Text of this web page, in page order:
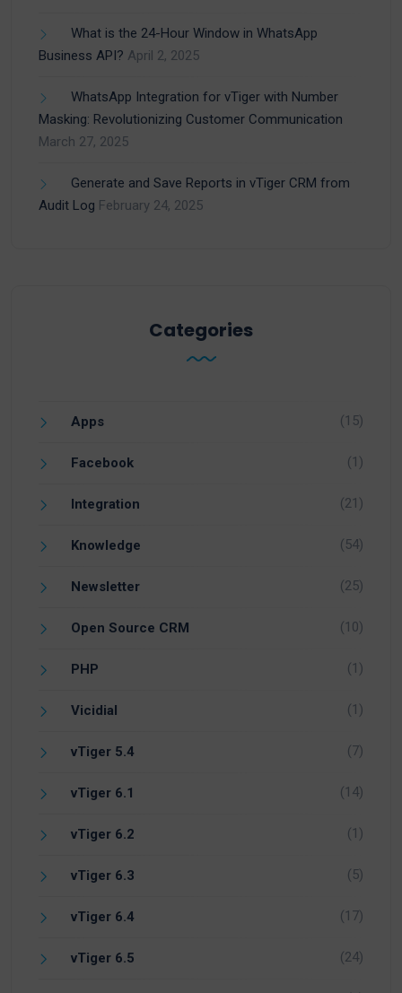
What is the 24-Hour Window in WhatsApp
Business API? April 2, 2025
WhatsApp Integration for vTiger with Number
Masking: Revolutionizing Customer Communication
March 27, 2025
Generate and Save Reports in vTiger CRM from
Audit Log February 24, 2025
Categories
Apps (15)
Facebook (1)
Integration (21)
Knowledge (54)
Newsletter (25)
Open Source CRM (10)
PHP (1)
Vicidial (1)
vTiger 5.4 (7)
vTiger 6.1 (14)
vTiger 6.2 (1)
vTiger 6.3 (5)
vTiger 6.4 (17)
vTiger 6.5 (24)